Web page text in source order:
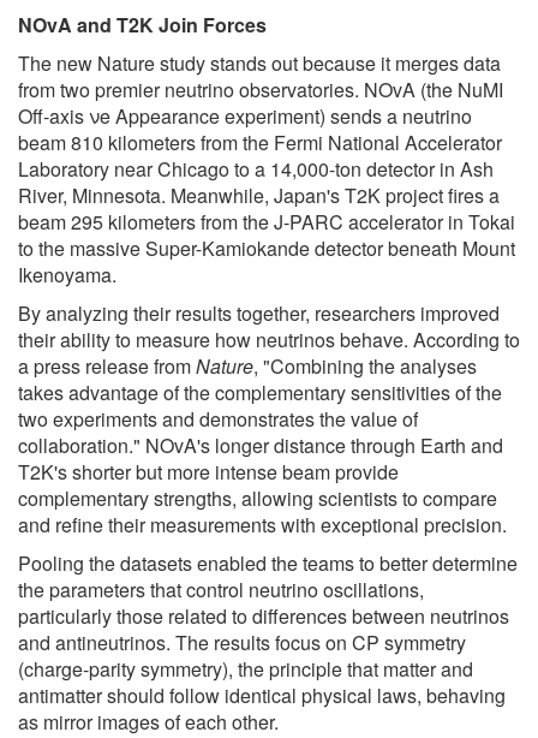
NOvA and T2K Join Forces
The new Nature study stands out because it merges data
from two premier neutrino observatories. NOvA (the NuMI
Off-axis νe Appearance experiment) sends a neutrino
beam 810 kilometers from the Fermi National Accelerator
Laboratory near Chicago to a 14,000-ton detector in Ash
River, Minnesota. Meanwhile, Japan's T2K project fires a
beam 295 kilometers from the J-PARC accelerator in Tokai
to the massive Super-Kamiokande detector beneath Mount
Ikenoyama.
By analyzing their results together, researchers improved
their ability to measure how neutrinos behave. According to
a press release fromNature, "Combining the analyses
takes advantage of the complementary sensitivities of the
two experiments and demonstrates the value of
collaboration." NOvA's longer distance through Earth and
T2K's shorter but more intense beam provide
complementary strengths, allowing scientists to compare
and refine their measurements with exceptional precision.
Pooling the datasets enabled the teams to better determine
the parameters that control neutrino oscillations,
particularly those related to differences between neutrinos
and antineutrinos. The results focus on CP symmetry
(charge-parity symmetry), the principle that matter and
antimatter should follow identical physical laws, behaving
as mirror images of each other.